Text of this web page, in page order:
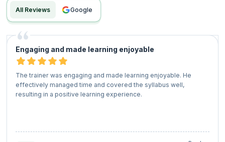
All Reviews google
Engaging and made learning enjoyable
The trainer was engaging and made learning enjoyable. He
effectively managed time and covered the syllabus well,
resulting in a positive learning experience.